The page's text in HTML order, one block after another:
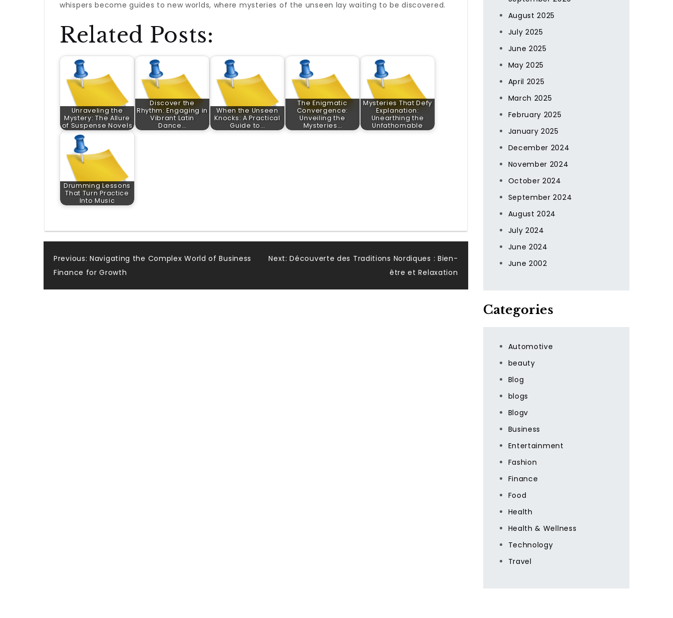
whispers become guides to new worlds, where mysteries of the unseen lay waiting to be discovered.
Related Posts:
Unraveling the
Mystery: The Allure
of Suspense Novels
Discover the
Rhythm: Engaging in
Vibrant Latin
Dance…
When the Unseen
Knocks: A Practical
Guide to…
The Enigmatic
Convergence:
Unveiling the
Mysteries…
Mysteries That Defy
Explanation:
Unearthing the
Unfathomable
Drumming Lessons
That Turn Practice
Into Music
Post
navigation
Previous: Navigating the Complex World of Business
Finance for Growth
Next: Découverte des Traditions Nordiques : Bien-
être et Relaxation
August 2025
July 2025
June 2025
May 2025
April 2025
March 2025
February 2025
January 2025
December 2024
November 2024
October 2024
September 2024
August 2024
July 2024
June 2024
June 2002
Categories
Automotive
beauty
Blog
blogs
Blogv
Business
Entertainment
Fashion
Finance
Food
Health
Health & Wellness
Technology
Travel